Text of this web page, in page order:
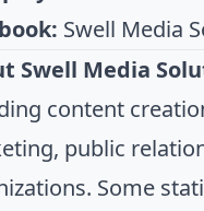
Swell Media
Swell Media
content
public
Some